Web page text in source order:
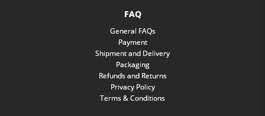
FAQ
General FAQs
Payment
Shipment and Delivery
Packaging
Refunds and Returns
Privacy Policy
Terms & Conditions